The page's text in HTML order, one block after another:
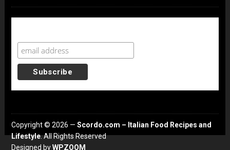
Copyright © 2026 — Scordo.com – Italian Food Recipes and
Lifestyle. All Rights Reserved
Designed byWPZOOM